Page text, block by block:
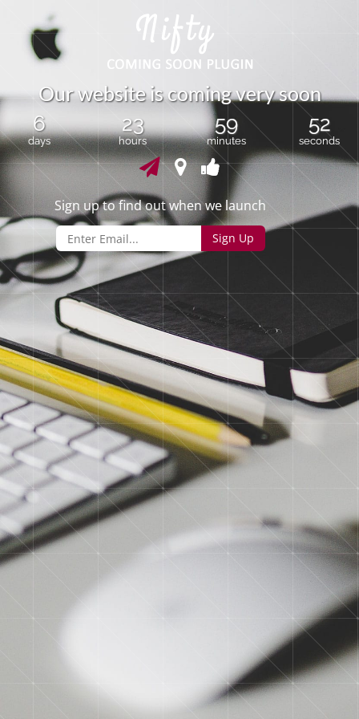
Ourwebsiteiscomingverysoon
6
days
23
hours
59
minutes
52
seconds
Sign up to find out when we launch